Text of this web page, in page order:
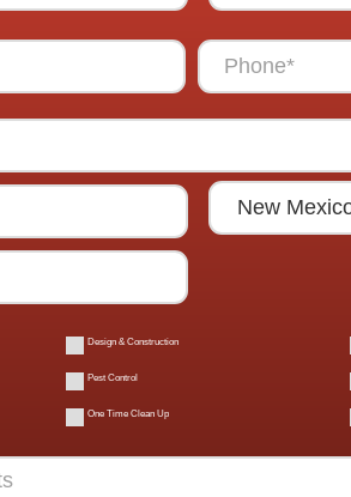
Design & Construction
Pest Control
One Time Clean Up